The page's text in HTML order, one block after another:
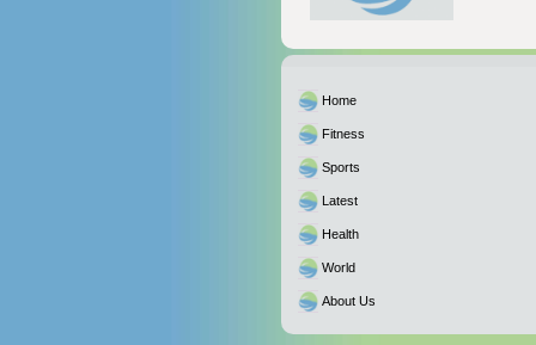
Home
Fitness
Sports
Latest
Health
World
About Us